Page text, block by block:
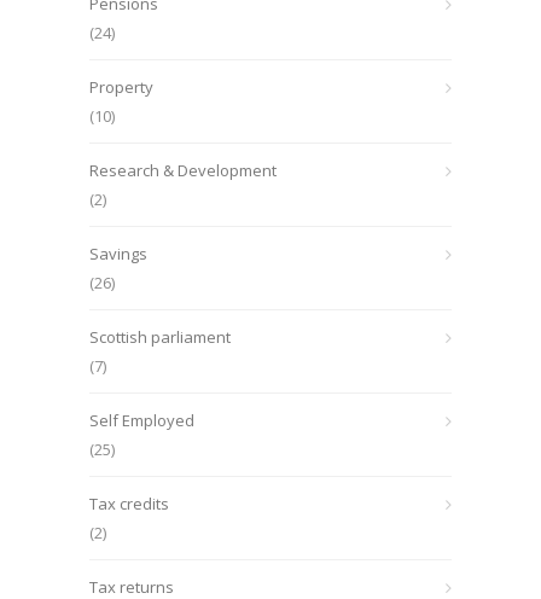
(24)
Property
(10)
Research & Development
(2)
Savings
(26)
Scottish parliament
(7)
Self Employed
(25)
Tax credits
(2)
Tax returns